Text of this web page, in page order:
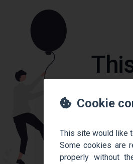
Cookie
This site would like
Some cookies are
properly without